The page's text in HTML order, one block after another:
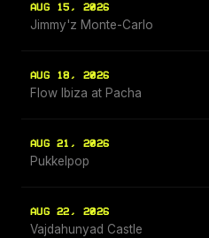
AUG 15, 2026
Jimmy'z Monte-Carlo
AUG 18, 2026
Flow Ibiza at Pacha
AUG 21, 2026
Pukkelpop
AUG 22, 2026
Vajdahunyad Castle